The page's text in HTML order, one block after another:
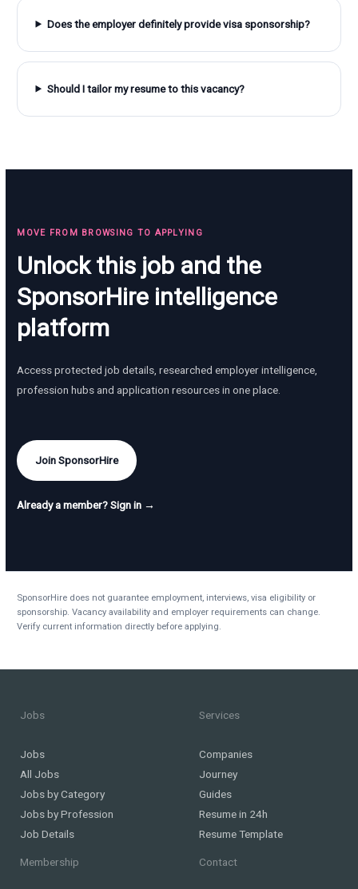
Does the employer definitely provide visa sponsorship?
Should I tailor my resume to this vacancy?
MOVE FROM BROWSING TO APPLYING
Unlock this job and the
SponsorHire intelligence
platform
Access protected job details, researched employer intelligence,
profession hubs and application resources in one place.
Join SponsorHire
Already a member? Sign in →
SponsorHire does not guarantee employment, interviews, visa eligibility or
sponsorship. Vacancy availability and employer requirements can change.
Verify current information directly before applying.
Jobs
Jobs
All Jobs
Jobs by Category
Jobs by Profession
Job Details
Services
Companies
Journey
Guides
Resume in 24h
Resume Template
Membership Contact